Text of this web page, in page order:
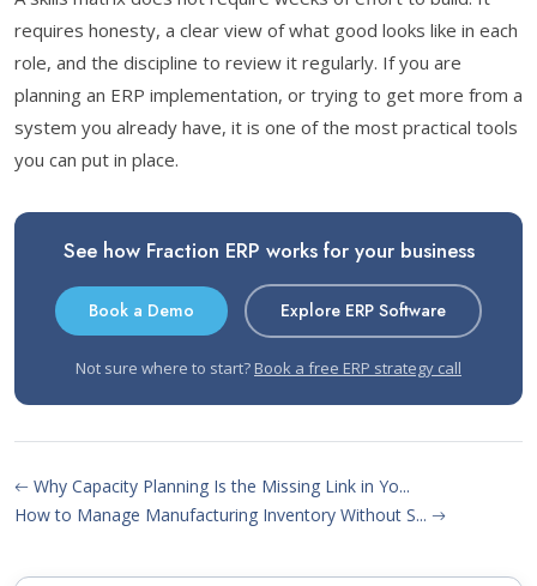
requires honesty, a clear view of what good looks like in each
role, and the discipline to review it regularly. If you are
planning an ERP implementation, or trying to get more from a
system you already have, it is one of the most practical tools
you can put in place.
See how Fraction ERP works for your business
Book a Demo Explore ERP Software
Not sure where to start? Book a free ERP strategy call
Why Capacity Planning Is the Missing Link in Yo...
How to Manage Manufacturing Inventory Without S...